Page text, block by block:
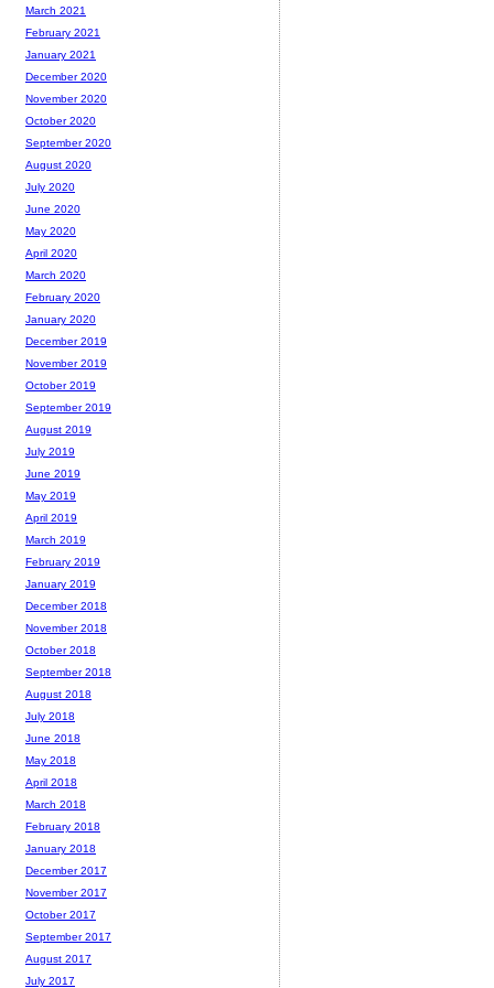
March 2021
February 2021
January 2021
December 2020
November 2020
October 2020
September 2020
August 2020
July 2020
June 2020
May 2020
April 2020
March 2020
February 2020
January 2020
December 2019
November 2019
October 2019
September 2019
August 2019
July 2019
June 2019
May 2019
April 2019
March 2019
February 2019
January 2019
December 2018
November 2018
October 2018
September 2018
August 2018
July 2018
June 2018
May 2018
April 2018
March 2018
February 2018
January 2018
December 2017
November 2017
October 2017
September 2017
August 2017
July 2017